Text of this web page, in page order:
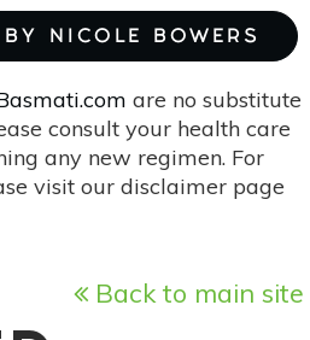
NICOLE BOWERS
are no substitute
consult your health care
any new regimen. For
visit our disclaimer page
Back to main site